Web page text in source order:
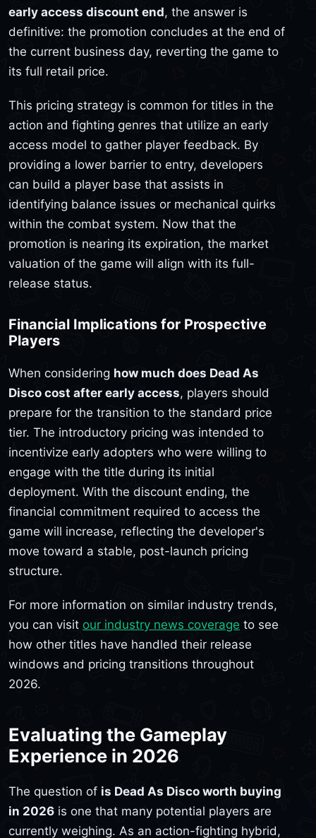
early access discount end, the answer is
definitive: the promotion concludes at the end of
the current business day, reverting the game to
its full retail price.
This pricing strategy is common for titles in the
action and fighting genres that utilize an early
access model to gather player feedback. By
providing a lower barrier to entry, developers
can build a player base that assists in
identifying balance issues or mechanical quirks
within the combat system. Now that the
promotion is nearing its expiration, the market
valuation of the game will align with its full-
release status.
Financial Implications for Prospective
Players
When considering how much does Dead As
Disco cost after early access, players should
prepare for the transition to the standard price
tier. The introductory pricing was intended to
incentivize early adopters who were willing to
engage with the title during its initial
deployment. With the discount ending, the
financial commitment required to access the
game will increase, reflecting the developer's
move toward a stable, post-launch pricing
structure.
For more information on similar industry trends,
you can visit our industry news coverage to see
how other titles have handled their release
windows and pricing transitions throughout
2026.
Evaluating the Gameplay
Experience in 2026
The question of is Dead As Disco worth buying
in 2026 is one that many potential players are
currently weighing. As an action-fighting hybrid,